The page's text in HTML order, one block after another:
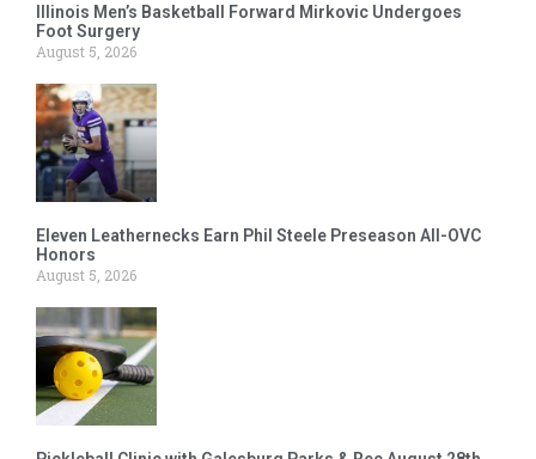
Illinois Men’s Basketball Forward Mirkovic Undergoes
Foot Surgery
August 5, 2026
Eleven Leathernecks Earn Phil Steele Preseason All-OVC
Honors
August 5, 2026